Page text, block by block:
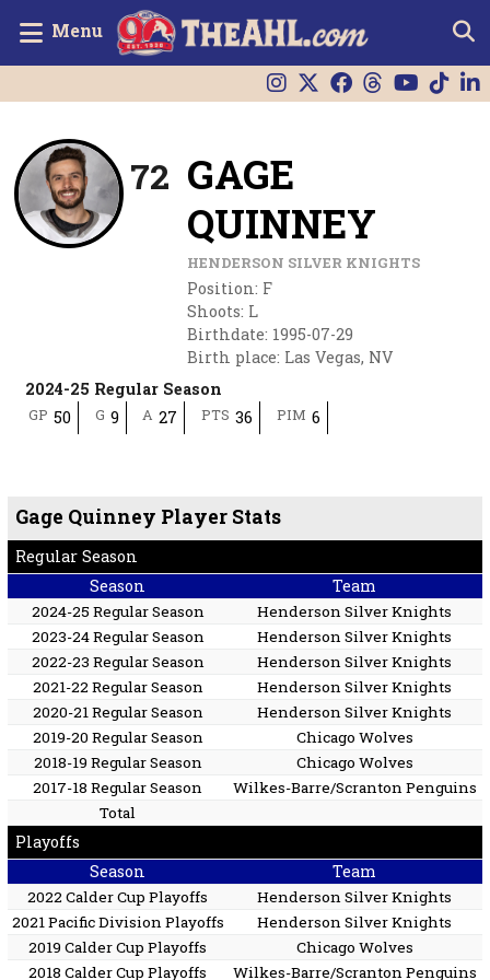
Menu
72 GAGE
QUINNEY
HENDERSON SILVER KNIGHTS
Position: F
Shoots: L
Birthdate: 1995-07-29
Birth place: Las Vegas, NV
2024-25 Regular Season
GP 50 G 9 A 27 PTS 36 PIM 6
Gage Quinney Player Stats
Regular Season
Season
Team
2024-25 Regular Season
Henderson Silver Knights
2023-24 Regular Season
Henderson Silver Knights
2022-23 Regular Season
Henderson Silver Knights
2021-22 Regular Season
Henderson Silver Knights
2020-21 Regular Season
Henderson Silver Knights
2019-20 Regular Season
Chicago Wolves
2018-19 Regular Season
Chicago Wolves
2017-18 Regular Season
Wilkes-Barre/Scranton Penguins
Total
Playoffs
Season
Team
2022 Calder Cup Playoffs
Henderson Silver Knights
2021 Pacific Division Playoffs
Henderson Silver Knights
2019 Calder Cup Playoffs
Chicago Wolves
2018 Calder Cup Playoffs
Wilkes-Barre/Scranton Penguins